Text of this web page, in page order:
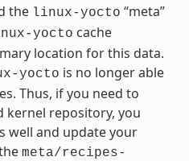
the linux-yocto “meta”
yocto cache
location for this data.
yocto is no longer able
Thus, if you need to
kernel repository, you
well and update your
meta/recipes-